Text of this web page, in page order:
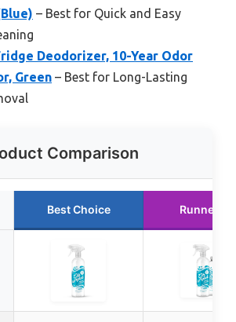
– Best for Quick and Easy
Deodorizer, 10-Year Odor
Green – Best for Long-Lasting
Comparison
Best Choice Runner Up